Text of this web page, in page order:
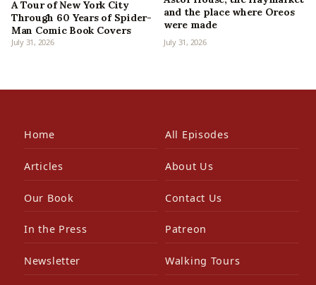
A Tour of New York City
Through 60 Years of Spider-
Man Comic Book Covers
July 31, 2026
and the place where Oreos
were made
July 31, 2026
Home All Episodes
Articles About Us
Our Book Contact Us
In the Press Patreon
Newsletter Walking Tours